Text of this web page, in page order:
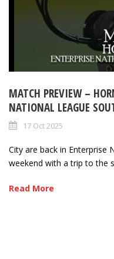
MATCH PREVIEW –
NATIONAL LEAGUE
17 Oct 2025
City are back in Enterprise
weekend with a trip to the
Read More